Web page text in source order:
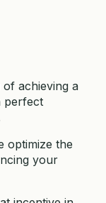
of achieving a
perfect
optimize the
your